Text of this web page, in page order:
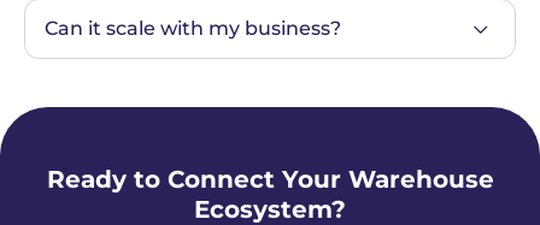
Can it scale with my business?
Ready to Connect Your Warehouse
Ecosystem?